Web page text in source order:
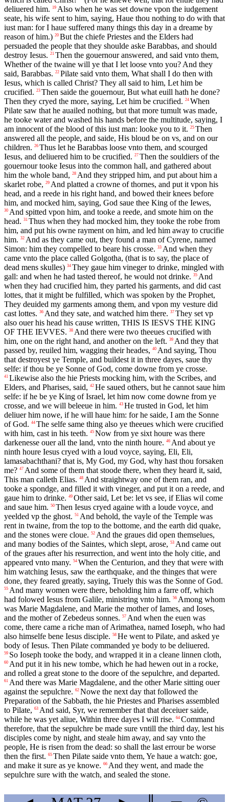
deliuered him.
19 Also when he was set downe vpon the iudgement
seate, his wife sent to him, saying, Haue thou nothing to do with that
iust man: for I haue suffered many things this day in a dreame by
reason of him.) 20 But the chiefe Priestes and the Elders had
persuaded the people that they shoulde aske Barabbas, and should
destroy Iesus. 21 Then the gouernour answered, and said vnto them,
Whether of the twaine will ye that I let loose vnto you? And they
said, Barabbas. 22 Pilate said vnto them, What shall I do then with
Iesus, which is called Christ? They all said to him, Let him be
crucified. 23 Then saide the gouernour, But what euill hath he done?
Then they cryed the more, saying, Let him be crucified. 24 When
Pilate saw that he auailed nothing, but that more tumult was made,
he tooke water and washed his hands before the multitude, saying, I
am innocent of the blood of this iust man: looke you to it. 25 Then
answered all the people, and saide, His bloud be on vs, and on our
children. 26 Thus let he Barabbas loose vnto them, and scourged
Iesus, and deliuered him to be crucified. 27 Then the souldiers of the
gouernour tooke Iesus into the common hall, and gathered about
him the whole band, 28 And they stripped him, and put about him a
skarlet robe, 29 And platted a crowne of thornes, and put it vpon his
head, and a reede in his right hand, and bowed their knees before
him, and mocked him, saying, God saue thee King of the Iewes,
30 And spitted vpon him, and tooke a reede, and smote him on the
head. 31 Thus when they had mocked him, they tooke the robe from
him, and put his owne rayment on him, and led him away to crucifie
him. 32 And as they came out, they found a man of Cyrene, named
Simon: him they compelled to beare his crosse. 33 And when they
came vnto the place called Golgotha, (that is to say, the place of
dead mens skulles) 34 They gaue him vineger to drinke, mingled with
gall: and when he had tasted thereof, he would not drinke. 35 And
when they had crucified him, they parted his garments, and did cast
lottes, that it might be fulfilled, which was spoken by the Prophet,
They deuided my garments among them, and vpon my vesture did
cast lottes. 36 And they sate, and watched him there. 37 They set vp
also ouer his head his cause written, THIS IS IESVS THE KING
OF THE IEVVES. 38 And there were two theeues crucified with
him, one on the right hand, and another on the left. 39 And they that
passed by, reuiled him, wagging their heades, 40 And saying, Thou
that destroyest ye Temple, and buildest it in three dayes, saue thy
selfe: if thou be ye Sonne of God, come downe from ye crosse.
41 Likewise also the hie Priests mocking him, with the Scribes, and
Elders, and Pharises, said, 42 He saued others, but he cannot saue him
selfe: if he be ye King of Israel, let him now come downe from ye
crosse, and we will beleeue in him. 43 He trusted in God, let him
deliuer him nowe, if he will haue him: for he saide, I am the Sonne
of God. 44 The selfe same thing also ye theeues which were crucified
with him, cast in his teeth. 45 Now from ye sixt houre was there
darkenesse ouer all the land, vnto the ninth houre. 46 And about ye
ninth houre Iesus cryed with a loud voyce, saying, Eli, Eli,
lamasabachthani? that is, My God, my God, why hast thou forsaken
me? 47 And some of them that stoode there, when they heard it, said,
This man calleth Elias. 48 And straightway one of them ran, and
tooke a spondge, and filled it with vineger, and put it on a reede, and
gaue him to drinke. 49 Other said, Let be: let vs see, if Elias wil come
and saue him. 50 Then Iesus cryed againe with a loude voyce, and
yeelded vp the ghost. 51 And behold, the vayle of the Temple was
rent in twaine, from the top to the bottome, and the earth did quake,
and the stones were cloue. 52 And the graues did open themselues,
and many bodies of the Saintes, which slept, arose, 53 And came out
of the graues after his resurrection, and went into the holy citie, and
appeared vnto many. 54 When the Centurion, and they that were with
him watching Iesus, saw the earthquake, and the thinges that were
done, they feared greatly, saying, Truely this was the Sonne of God.
55 And many women were there, beholding him a farre off, which
had folowed Iesus from Galile, ministring vnto him. 56 Among whom
was Marie Magdalene, and Marie the mother of Iames, and Ioses,
and the mother of Zebedeus sonnes. 57 And when the euen was
come, there came a riche man of Arimathea, named Ioseph, who had
also himselfe bene Iesus disciple. 58 He went to Pilate, and asked ye
body of Iesus. Then Pilate commanded ye body to be deliuered.
59 So Ioseph tooke the body, and wrapped it in a cleane linnen cloth,
60 And put it in his new tombe, which he had hewen out in a rocke,
and rolled a great stone to the doore of the sepulchre, and departed.
61 And there was Marie Magdalene, and the other Marie sitting ouer
against the sepulchre. 62 Nowe the next day that followed the
Preparation of the Sabbath, the hie Priestes and Pharises assembled
to Pilate, 63 And said, Syr, we remember that that deceiuer saide,
while he was yet aliue, Within three dayes I will rise. 64 Command
therefore, that the sepulchre be made sure vntill the third day, lest his
disciples come by night, and steale him away, and say vnto the
people, He is risen from the dead: so shall the last errour be worse
then the first. 65 Then Pilate saide vnto them, Ye haue a watch: goe,
and make it sure as ye knowe. 66 And they went, and made the
sepulchre sure with the watch, and sealed the stone.